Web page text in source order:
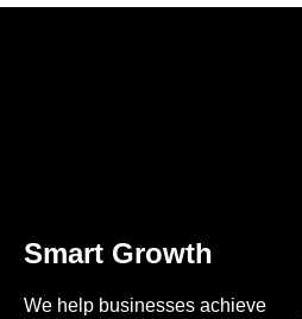
Smart Growth
We help businesses achieve